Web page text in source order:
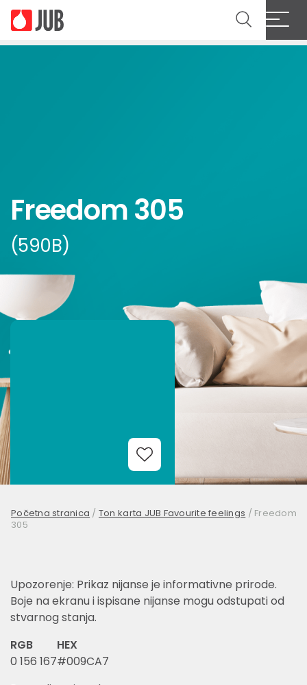
Freedom 305
(590B)
Add to Wishlist
Početna stranica / Ton karta JUB Favourite feelings / Freedom
305
Upozorenje: Prikaz nijanse je informativne prirode.
Boje na ekranu i ispisane nijanse mogu odstupati od
stvarnog stanja.
RGB
0 156 167
HEX
#009CA7